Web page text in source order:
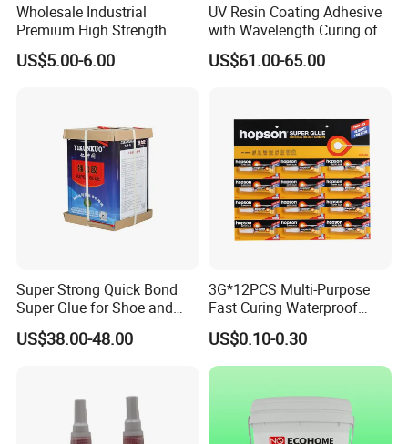
Wholesale Industrial
Premium High Strength
Acrylic Epoxy Tile Label
Silicone Glue Contact
US$5.00-6.00
UV Resin Coating Adhesive
with Wavelength Curing of
365nm-405nm Is Used for
PCB Board Coating
US$61.00-65.00
Super Strong Quick Bond
Super Glue for Shoe and
Leather Repair Use
US$38.00-48.00
3G*12PCS Multi-Purpose
Fast Curing Waterproof
Liquid Super Glue
Cyanoacrylate Contact
Power Adhesive for Wood
Metal Plastic Rubber Steel
US$0.10-0.30